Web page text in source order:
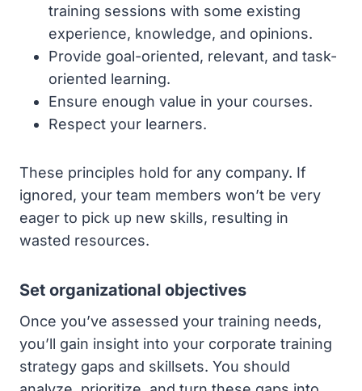
training sessions with some existing
experience, knowledge, and opinions.
Provide goal-oriented, relevant, and task-
oriented learning.
Ensure enough value in your courses.
Respect your learners.
These principles hold for any company. If
ignored, your team members won’t be very
eager to pick up new skills, resulting in
wasted resources.
Set organizational objectives
Once you’ve assessed your training needs,
you’ll gain insight into your corporate training
strategy gaps and skillsets. You should